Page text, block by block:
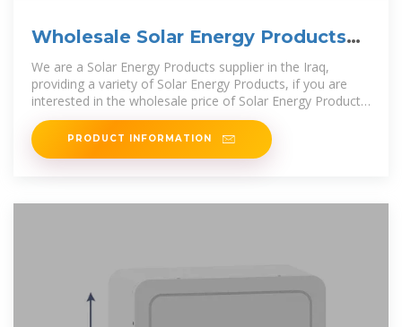
Wholesale Solar Energy Products
from Supplier | Iraq
We are a Solar Energy Products supplier in the Iraq,
providing a variety of Solar Energy Products, if you are
interested in the wholesale price of Solar Energy Products
in the Iraq, please contact
PRODUCT INFORMATION